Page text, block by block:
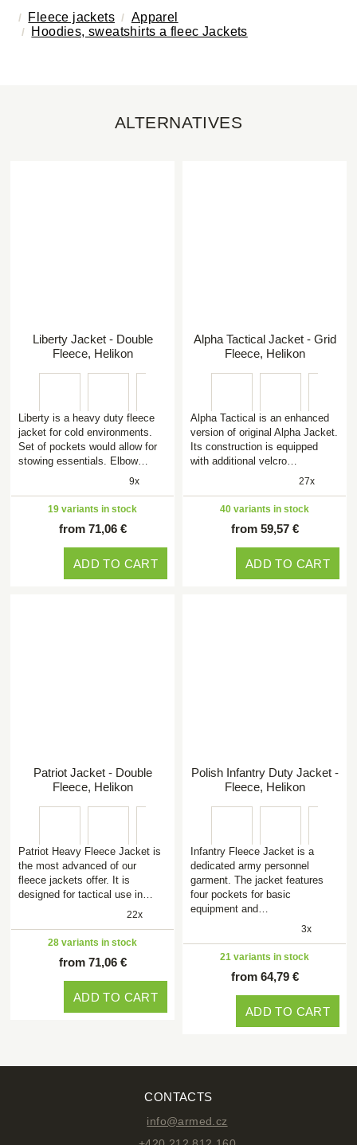
Fleece jackets
Apparel
Hoodies, sweatshirts a fleec Jackets
ALTERNATIVES
Liberty Jacket - Double
Fleece, Helikon
Liberty is a heavy duty fleece
jacket for cold environments.
Set of pockets would allow for
stowing essentials. Elbow…
9x
19 variants in stock
from 71,06 €
ADD TO CART
Alpha Tactical Jacket - Grid
Fleece, Helikon
Alpha Tactical is an enhanced
version of original Alpha Jacket.
Its construction is equipped
with additional velcro…
27x
40 variants in stock
from 59,57 €
ADD TO CART
Patriot Jacket - Double
Fleece, Helikon
Patriot Heavy Fleece Jacket is
the most advanced of our
fleece jackets offer. It is
designed for tactical use in…
22x
28 variants in stock
from 71,06 €
ADD TO CART
Polish Infantry Duty Jacket -
Fleece, Helikon
Infantry Fleece Jacket is a
dedicated army personnel
garment. The jacket features
four pockets for basic
equipment and…
3x
21 variants in stock
from 64,79 €
ADD TO CART
CONTACTS
info@armed.cz